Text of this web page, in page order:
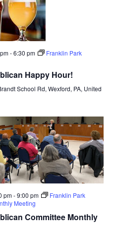
-6:30 pm
Franklin Park
Happy Hour!
School Rd, Wexford, PA, United
pm-9:00 pm
Franklin Park
Meeting
Committee Monthly